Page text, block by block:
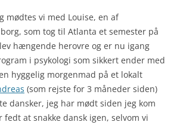
mødtes vi med Louise, en af
som tog til Atlanta et semester på
hængende herovre og er nu igang
i psykologi som sikkert ender med
hyggelig morgenmad på et lokalt
(som rejste for 3 måneder siden)
dansker, jeg har mødt siden jeg kom
fedt at snakke dansk igen, selvom vi